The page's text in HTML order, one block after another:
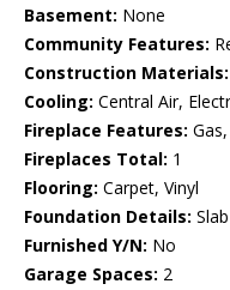
Basement: None
Community Features:
Construction Materials:
Cooling: Central Air,
Fireplace Features:
Fireplaces Total: 1
Flooring: Carpet, Vinyl
Foundation Details: Slab
Furnished Y/N: No
Garage Spaces: 2